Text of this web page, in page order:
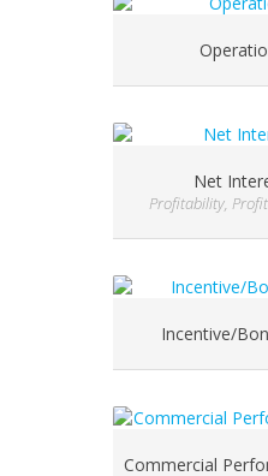
Net
Profitability,
Incentive/
Commercial